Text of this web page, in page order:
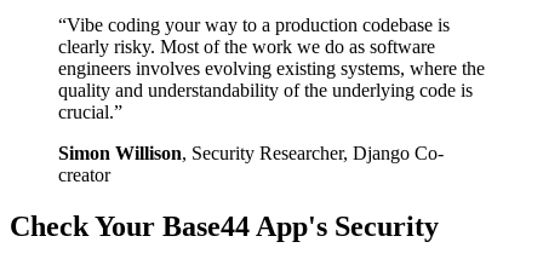
“Vibe coding your way to a production codebase is
clearly risky. Most of the work we do as software
engineers involves evolving existing systems, where the
quality and understandability of the underlying code is
crucial.”
Simon Willison, Security Researcher, Django Co-
creator
Check Your Base44 App's Security